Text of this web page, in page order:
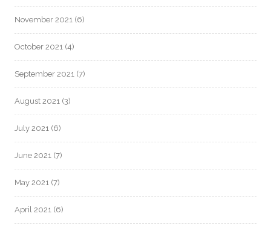
November 2021 (6)
October 2021 (4)
September 2021 (7)
August 2021 (3)
July 2021 (6)
June 2021 (7)
May 2021 (7)
April 2021 (6)